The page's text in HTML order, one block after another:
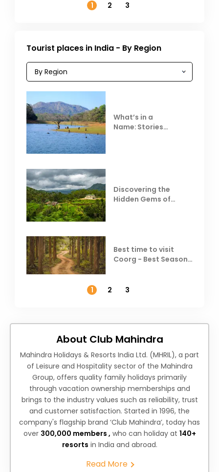
1
2 3
Tourist places in India - By Region
What’s in a
Name: Stories
Discovering the
Hidden Gems of
Best time to visit
Coorg - Best Season,
1
2 3
About Club Mahindra
Mahindra Holidays & Resorts India Ltd. (MHRIL), a part
of Leisure and Hospitality sector of the Mahindra
Group, offers quality family holidays primarily
through vacation ownership memberships and
brings to the industry values such as reliability, trust
and customer satisfaction. Started in 1996, the
company's flagship brand ‘Club Mahindra’, today has
over 300,000 members , who can holiday at 140+
resorts in India and abroad.
Read More